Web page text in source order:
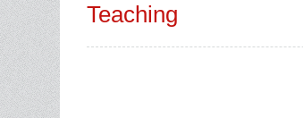
Teaching